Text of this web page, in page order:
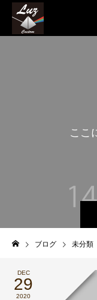
ブログ 未分類
DEC
29
2020